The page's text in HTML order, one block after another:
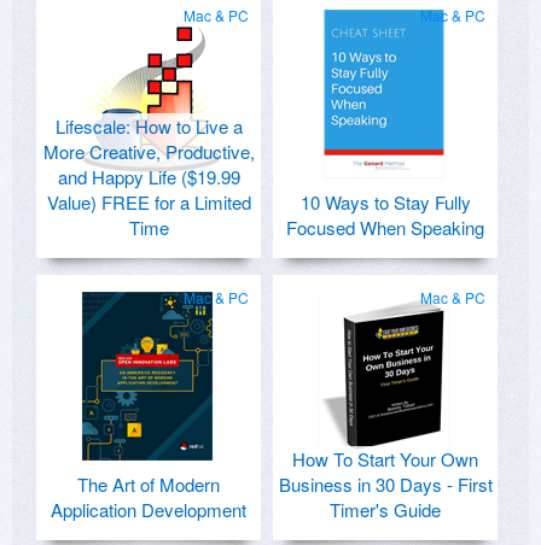
Mac & PC
Lifescale: How to Live a
More Creative, Productive,
and Happy Life ($19.99
Value) FREE for a Limited
Time
Mac & PC
10 Ways to Stay Fully
Focused When Speaking
Mac & PC
The Art of Modern
Application Development
Mac & PC
How To Start Your Own
Business in 30 Days - First
Timer's Guide